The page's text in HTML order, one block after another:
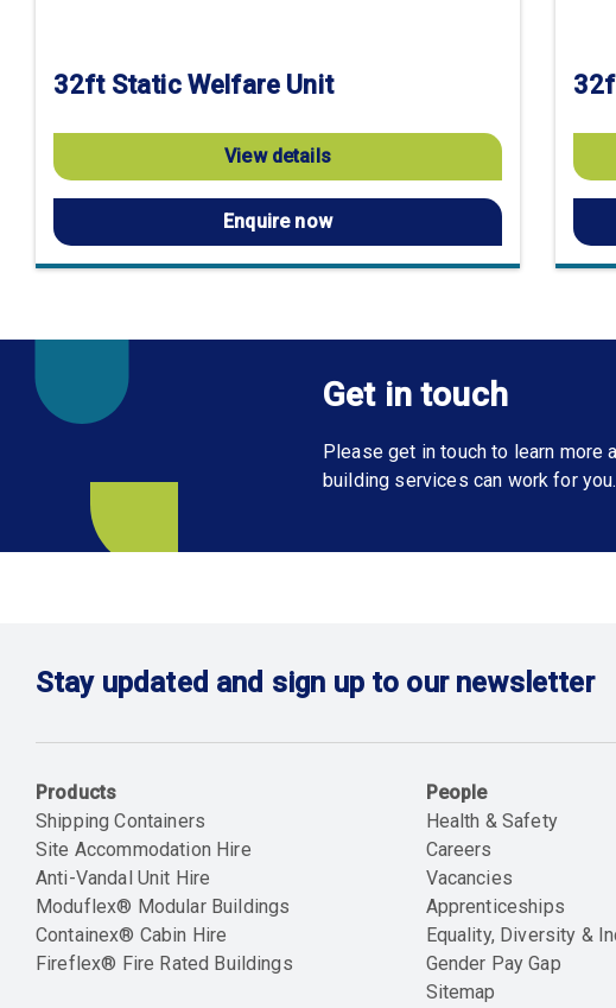
32ft Static Welfare Unit
View details
Enquire now
Get in touch
Please get in touch to learn more
building services can work for you.
Stay updated and sign up to our newsletter
Products
Shipping Containers
Site Accommodation Hire
Anti-Vandal Unit Hire
Moduflex® Modular Buildings
Containex® Cabin Hire
Fireflex® Fire Rated Buildings
People
Health & Safety
Careers
Vacancies
Apprenticeships
Equality, Diversity &
Gender Pay Gap
Sitemap